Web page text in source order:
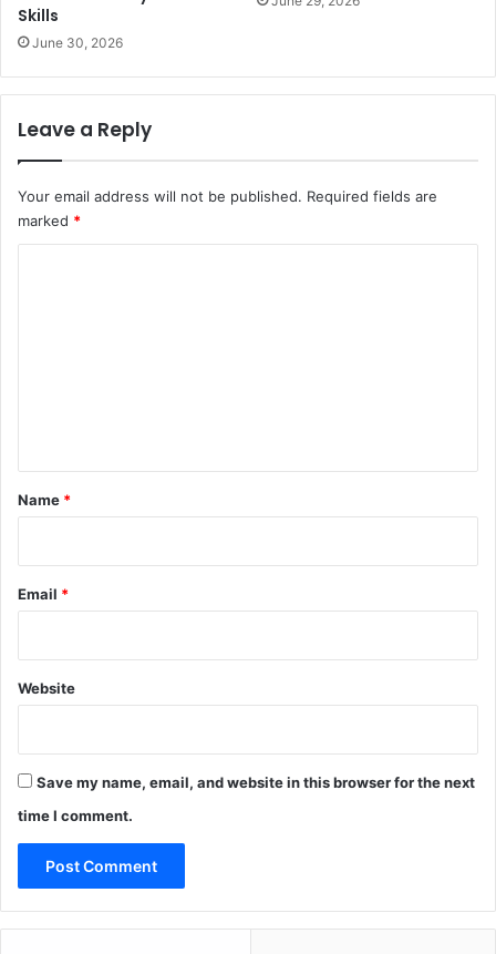
Skills
June 30, 2026
Leave a Reply
Your email address will not be published. Required fields are
marked *
*
Name *
Email *
Website
Save my name, email, and website in this browser for the next
time I comment.